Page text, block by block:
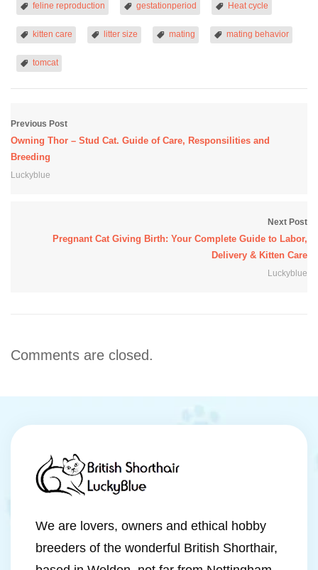
feline reproduction gestationperiod Heat cycle
kitten care litter size mating mating behavior
tomcat
Previous Post
Owning Thor – Stud Cat. Guide of Care, Responsilities and
Breeding
Luckyblue
Next Post
Pregnant Cat Giving Birth: Your Complete Guide to Labor,
Delivery & Kitten Care
Luckyblue
Comments are closed.
We are lovers, owners and ethical hobby
breeders of the wonderful British Shorthair,